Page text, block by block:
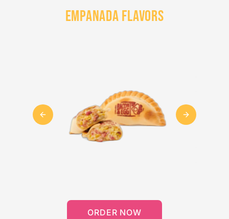
EMPANADA FLAVORS
Previous slide Next slide
ORDER NOW